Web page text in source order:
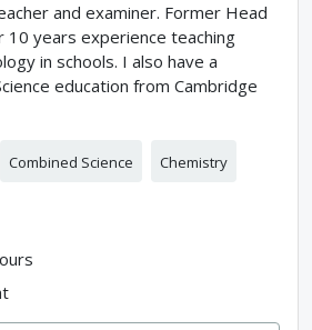
and examiner. Former Head
10 years experience teaching
in schools. I also have a
education from Cambridge
Combined Science Chemistry